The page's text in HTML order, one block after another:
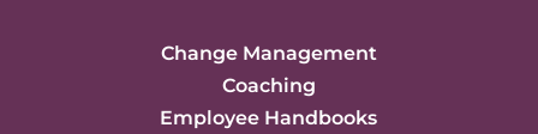
Change Management
Coaching
Employee Handbooks